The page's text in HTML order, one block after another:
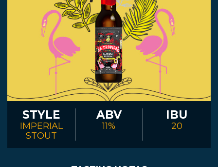
STYLE
IMPERIAL
STOUT
ABV
11%
IBU
20